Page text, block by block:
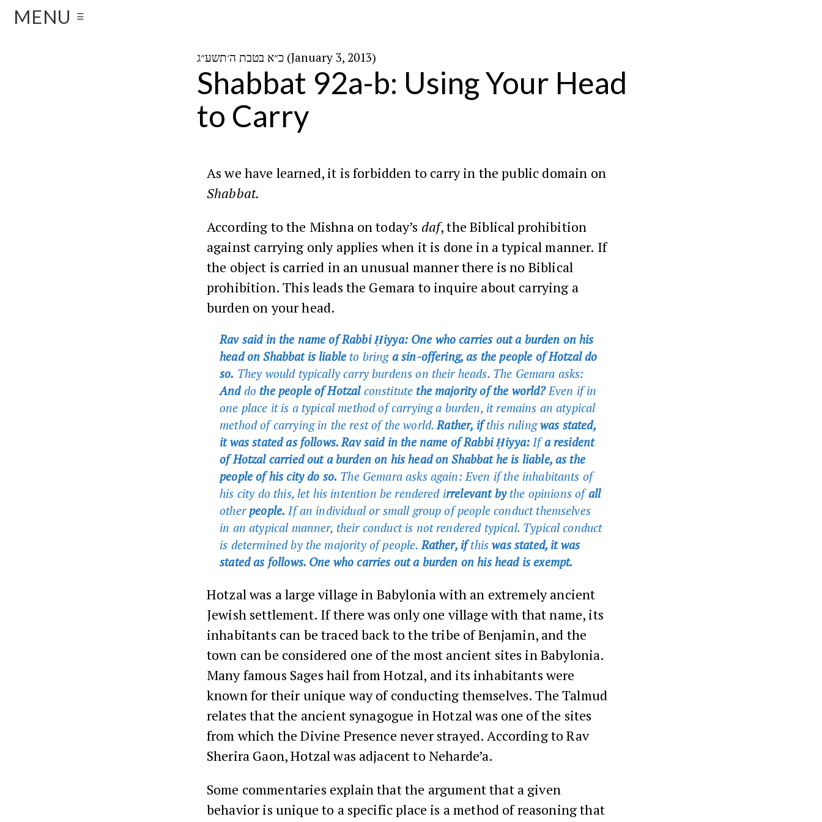
MENU ☰
כ״א בטבת ה׳תשע״ג (January 3, 2013)
Shabbat 92a-b: Using Your Head
to Carry
As we have learned, it is forbidden to carry in the public domain on
Shabbat.
According to the Mishna on today’s daf, the Biblical prohibition
against carrying only applies when it is done in a typical manner. If
the object is carried in an unusual manner there is no Biblical
prohibition. This leads the Gemara to inquire about carrying a
burden on your head.
Rav said in the name of Rabbi Ḥiyya: One who carries out a burden on his
head on Shabbat is liable to bringa sin-offering, as the people of Hotzal do
so. They would typically carry burdens on their heads. The Gemara asks:
Anddo the people of Hotzalconstitute the majority of the world?Even if in
one place it is a typical method of carrying a burden, it remains an atypical
method of carrying in the rest of the world.Rather, ifthis rulingwas stated,
it was stated as follows. Rav said in the name of Rabbi Ḥiyya: Ifa resident
of Hotzal carried out a burden on his head on Shabbat he is liable, as the
people of his city do so. The Gemara asks again: Even if the inhabitants of
his city do this, let his intention be rendered irrelevant bythe opinions ofall
otherpeople. If an individual or small group of people conduct themselves
in an atypical manner, their conduct is not rendered typical. Typical conduct
is determined by the majority of people. Rather, ifthiswas stated, it was
stated as follows. One who carries out a burden on his head is exempt.
Hotzal was a large village in Babylonia with an extremely ancient
Jewish settlement. If there was only one village with that name, its
inhabitants can be traced back to the tribe of Benjamin, and the
town can be considered one of the most ancient sites in Babylonia.
Many famous Sages hail from Hotzal, and its inhabitants were
known for their unique way of conducting themselves. The Talmud
relates that the ancient synagogue in Hotzal was one of the sites
from which the Divine Presence never strayed. According to Rav
Sherira Gaon, Hotzal was adjacent to Neharde’a.
Some commentaries explain that the argument that a given
behavior is unique to a specific place is a method of reasoning that